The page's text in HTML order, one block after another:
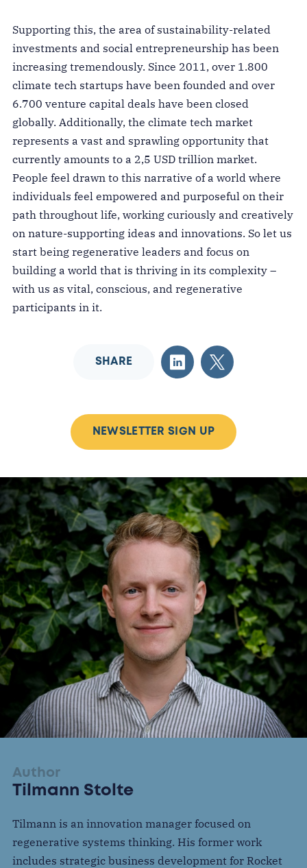
Supporting this, the area of sustainability-related
investments and social entrepreneurship has been
increasing tremendously. Since 2011, over 1.800
climate tech startups have been founded and over
6.700 venture capital deals have been closed
globally. Additionally, the climate tech market
represents a vast and sprawling opportunity that
currently amounts to a 2,5 USD trillion market.
People feel drawn to this narrative of a world where
individuals feel empowered and purposeful on their
path throughout life, working curiously and creatively
on nature-supporting ideas and innovations. So let us
start being regenerative leaders and focus on
building a world that is thriving in its complexity –
with us as vital, conscious, and regenerative
participants in it.
SHARE
NEWSLETTER SIGN UP
Author
Tilmann Stolte
Tilmann is an innovation manager focused on
regenerative systems thinking. His former work
includes strategic business development for Rocket